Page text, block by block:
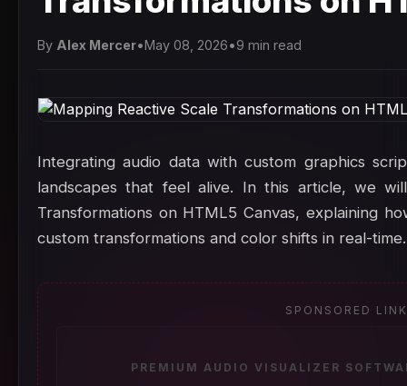
By Alex Mercer•May 08, 2026•9 min read
Integrating audio data with custom graphics
landscapes that feel alive. In this article, we
Transformations on HTML5 Canvas, explaining
custom transformations and color shifts in real-time.
SPONSORED
PREMIUM AUDIO VISUALIZER